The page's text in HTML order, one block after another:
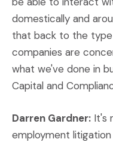
domestically and
that back to the
companies are
what we've done in
Capital and
Darren Gardner: It's
employment